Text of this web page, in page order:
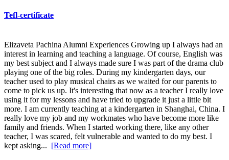
Tefl-certificate
Elizaveta Pachina Alumni Experiences Growing up I always had an
interest in learning and teaching a language. Of course, English was
my best subject and I always made sure I was part of the drama club
playing one of the big roles. During my kindergarten days, our
teacher used to play musical chairs as we waited for our parents to
come to pick us up. It's interesting that now as a teacher I really love
using it for my lessons and have tried to upgrade it just a little bit
more. I am currently teaching at a kindergarten in Shanghai, China. I
really love my job and my workmates who have become more like
family and friends. When I started working there, like any other
teacher, I was scared, felt vulnerable and wanted to do my best. I
kept asking... [Read more]